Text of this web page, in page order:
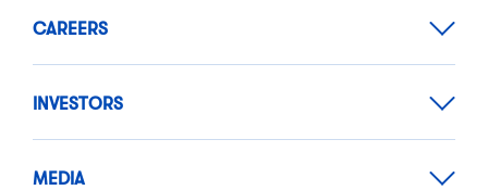
CAREERS
INVESTORS
MEDIA